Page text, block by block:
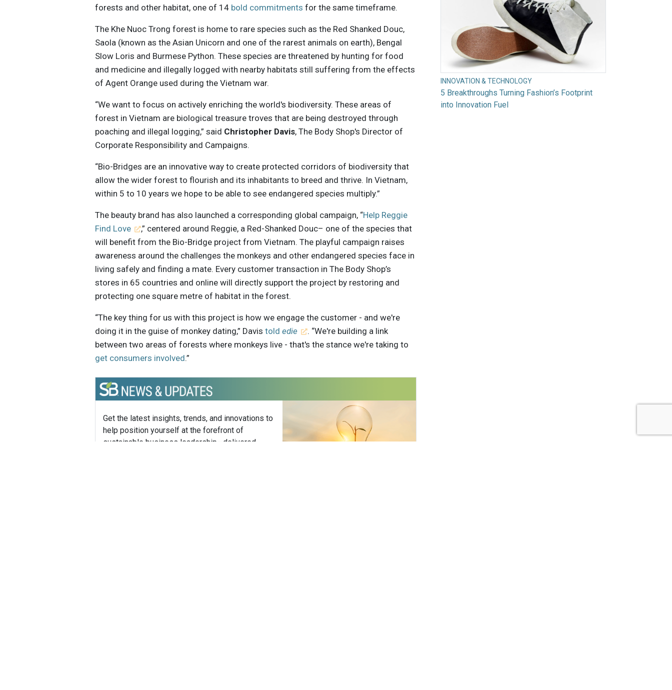
forests and other habitat, one of 14 bold commitments for the same timeframe.
The Khe Nuoc Trong forest is home to rare species such as the Red Shanked Douc,
Saola (known as the Asian Unicorn and one of the rarest animals on earth), Bengal
Slow Loris and Burmese Python. These species are threatened by hunting for food
and medicine and illegally logged with nearby habitats still suffering from the effects
of Agent Orange used during the Vietnam war.
“We want to focus on actively enriching the world's biodiversity. These areas of
forest in Vietnam are biological treasure troves that are being destroyed through
poaching and illegal logging,” said Christopher Davis, The Body Shop's Director of
Corporate Responsibility and Campaigns.
“Bio-Bridges are an innovative way to create protected corridors of biodiversity that
allow the wider forest to flourish and its inhabitants to breed and thrive. In Vietnam,
within 5 to 10 years we hope to be able to see endangered species multiply.”
The beauty brand has also launched a corresponding global campaign, “Help Reggie
Find Love
,” centered around Reggie, a Red-Shanked Douc– one of the species that
will benefit from the Bio-Bridge project from Vietnam. The playful campaign raises
awareness around the challenges the monkeys and other endangered species face in
living safely and finding a mate. Every customer transaction in The Body Shop’s
stores in 65 countries and online will directly support the project by restoring and
protecting one square metre of habitat in the forest.
“The key thing for us with this project is how we engage the customer - and we're
doing it in the guise of monkey dating,” Davistoldedie
. “We're building a link
between two areas of forests where monkeys live - that's the stance we're taking to
get consumers involved.”
Get the latest insights, trends, and innovations to
help position yourself at the forefront of
sustainable business leadership—delivered
INNOVATION & TECHNOLOGY
5 Breakthroughs Turning Fashion’s Footprint
into Innovation Fuel